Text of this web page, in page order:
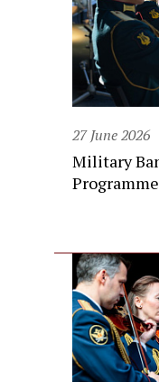
27 June 2026
Military
Programme